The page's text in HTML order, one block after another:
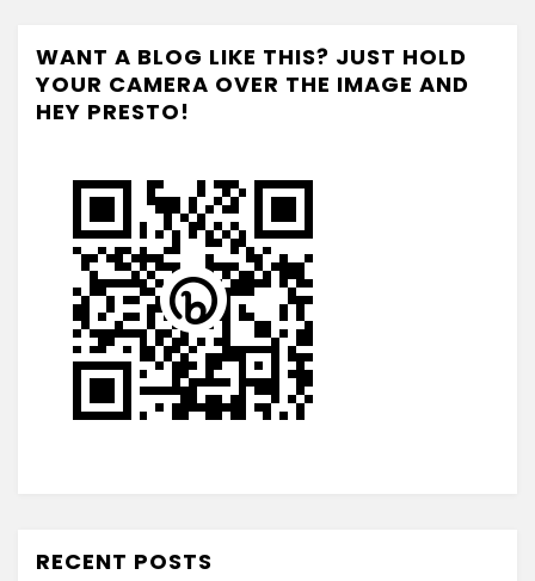
WANT A BLOG LIKE THIS? JUST HOLD
YOUR CAMERA OVER THE IMAGE AND
HEY PRESTO!
RECENT POSTS